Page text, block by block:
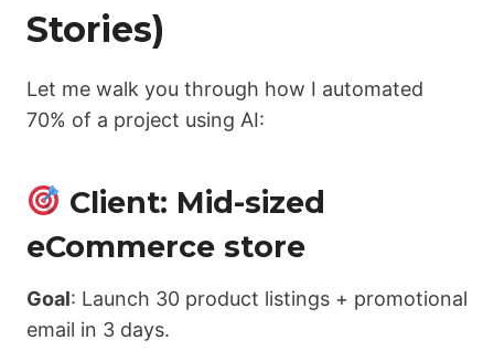
Stories)
Let me walk you through how I automated
70% of a project using AI:
Client: Mid-sized
eCommerce store
Goal: Launch 30 product listings + promotional
email in 3 days.